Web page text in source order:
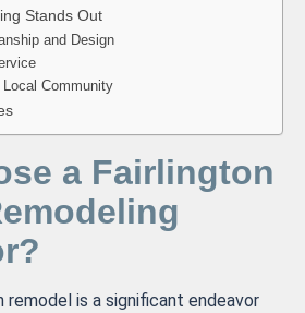
Stands Out
and Design
Community
a Fairlington
remodel is a significant endeavor